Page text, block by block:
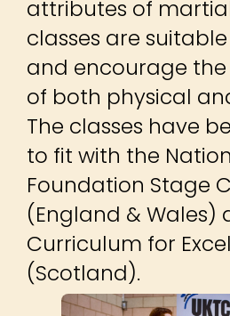
attributes of
classes are
and encourage
of both physical
The classes have
to fit with the
Foundation Stage
(England & Wales)
Curriculum for
(Scotland).